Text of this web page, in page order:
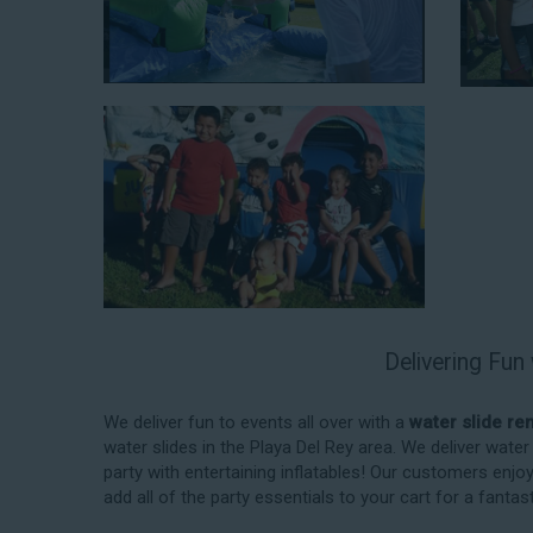
When you choose us for water slide rentals Playa
experience. We source all our inflatable rentals
manufactured using fire-resistant vinyl. Every water
top-notch condition. Let our reliable and friendly
slides!
How to Book Water Slide
Del Rey CA
Jump For Fun has made booking water slide rentals
and streamlined as possible so you can focus on
Delivering
We deliver fun to events all over with a water slide
water slides in the Playa Del Rey area. We deliver
party with entertaining inflatables! Our customers
add all of the party essentials to your cart for a